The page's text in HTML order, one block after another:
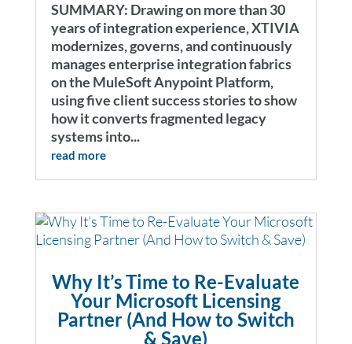
SUMMARY: Drawing on more than 30
years of integration experience, XTIVIA
modernizes, governs, and continuously
manages enterprise integration fabrics
on the MuleSoft Anypoint Platform,
using five client success stories to show
how it converts fragmented legacy
systems into...
read more
Why It’s Time to Re-Evaluate
Your Microsoft Licensing
Partner (And How to Switch
& Save)